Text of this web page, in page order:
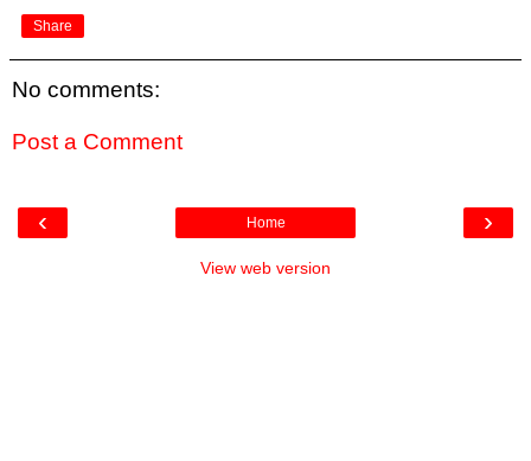
Share
No comments:
Post a Comment
‹ ›
Home
View web version